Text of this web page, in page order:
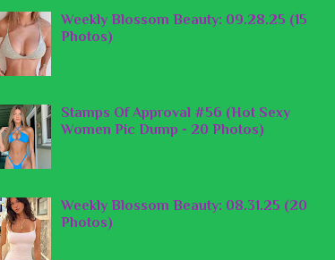
Weekly Blossom Beauty: 09.28.25 (15
Photos)
Stamps Of Approval #56 (Hot Sexy
Women Pic Dump - 20 Photos)
Weekly Blossom Beauty: 08.31.25 (20
Photos)